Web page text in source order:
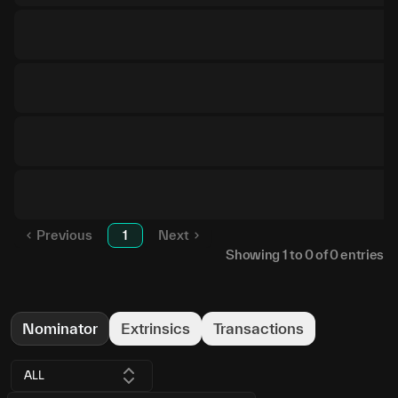
Previous 1
Next
Showing 1to0of0entries
Nominator Extrinsics Transactions
ALL